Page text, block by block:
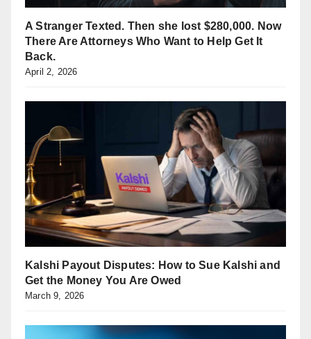
A Stranger Texted. Then she lost $280,000. Now
There Are Attorneys Who Want to Help Get It
Back.
April 2, 2026
Kalshi Payout Disputes: How to Sue Kalshi and
Get the Money You Are Owed
March 9, 2026